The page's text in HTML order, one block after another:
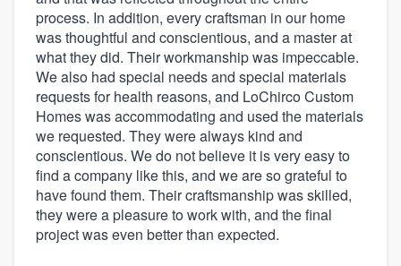
process. In addition, every craftsman in our home
was thoughtful and conscientious, and a master at
what they did. Their workmanship was impeccable.
We also had special needs and special materials
requests for health reasons, and LoChirco Custom
Homes was accommodating and used the materials
we requested. They were always kind and
conscientious. We do not believe it is very easy to
find a company like this, and we are so grateful to
have found them. Their craftsmanship was skilled,
they were a pleasure to work with, and the final
project was even better than expected.